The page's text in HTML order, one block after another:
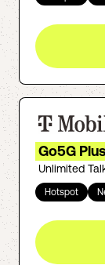
Go5G Plus
Unlimited
Hotspot